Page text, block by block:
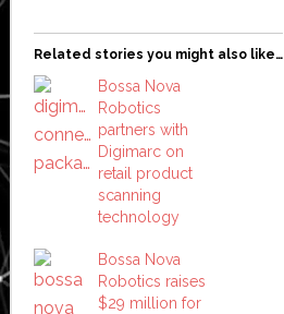
Related stories you might also like…
Bossa Nova
Robotics
partners with
Digimarc on
retail product
scanning
technology
Bossa Nova
Robotics raises
$29 million for